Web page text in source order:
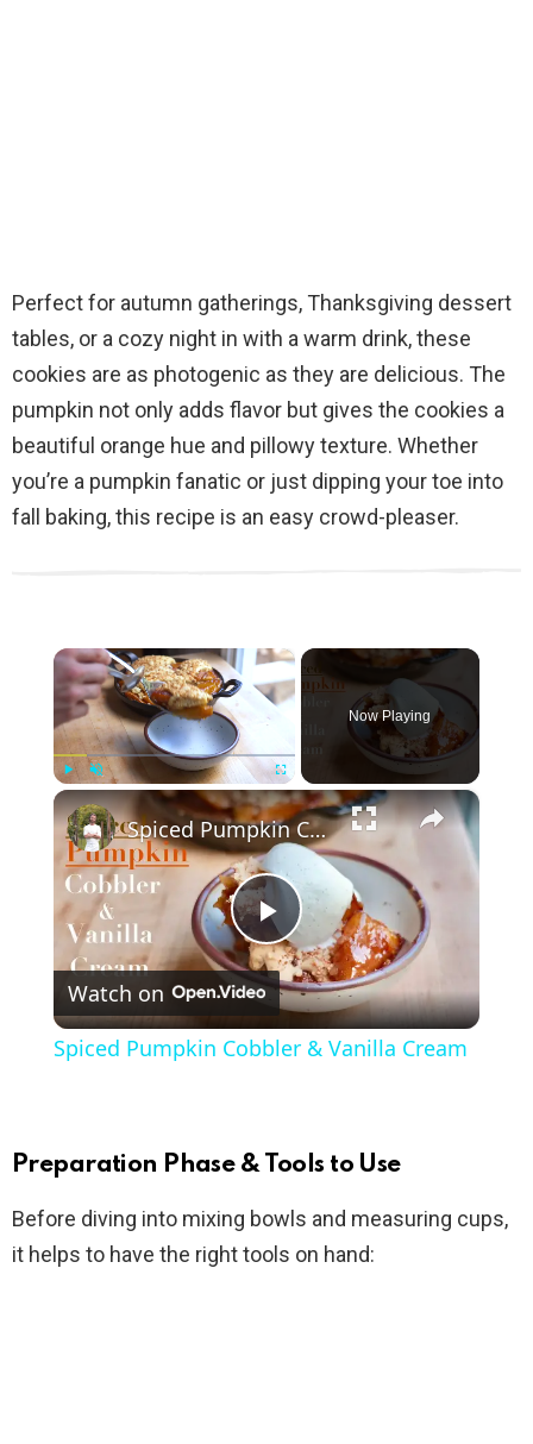
Perfect for autumn gatherings, Thanksgiving dessert
tables, or a cozy night in with a warm drink, these
cookies are as photogenic as they are delicious. The
pumpkin not only adds flavor but gives the cookies a
beautiful orange hue and pillowy texture. Whether
you’re a pumpkin fanatic or just dipping your toe into
fall baking, this recipe is an easy crowd-pleaser.
×
Fullscreen
Now Playing
×
P
l
y
V
Spiced Pumpkin Cobbler & Vanilla Cream
Watch on
Spiced Pumpkin Cobbler & Vanilla Cream
Preparation Phase & Tools to Use
Before diving into mixing bowls and measuring cups,
it helps to have the right tools on hand: